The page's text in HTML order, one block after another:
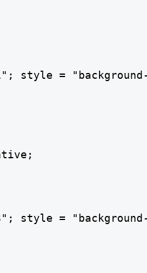
style =
style =